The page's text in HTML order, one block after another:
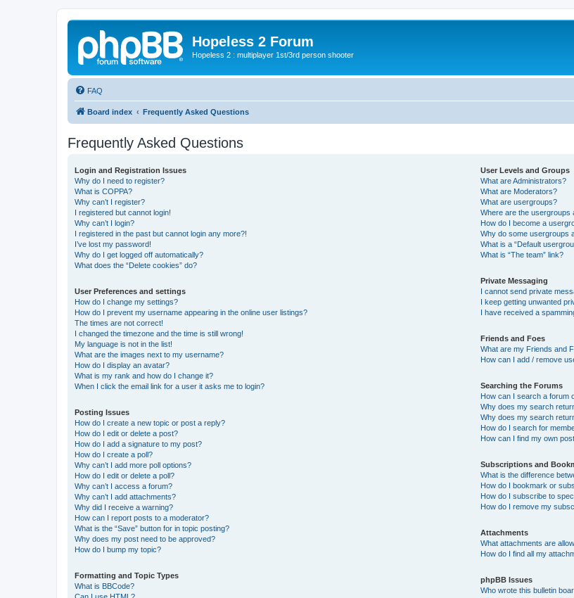
Hopeless 2 Forum
Hopeless 2 : multiplayer 1st/3rd person shooter
FAQ
Board index Frequently Asked Questions
Frequently Asked Questions
Login and Registration Issues
Why do I need to register?
What is COPPA?
Why can’t I register?
I registered but cannot login!
Why can’t I login?
I registered in the past but cannot login any more?!
I’ve lost my password!
Why do I get logged off automatically?
What does the “Delete cookies” do?
User Preferences and settings
How do I change my settings?
How do I prevent my username appearing in the online user listings?
The times are not correct!
I changed the timezone and the time is still wrong!
My language is not in the list!
What are the images next to my username?
How do I display an avatar?
What is my rank and how do I change it?
When I click the email link for a user it asks me to login?
Posting Issues
How do I create a new topic or post a reply?
How do I edit or delete a post?
How do I add a signature to my post?
How do I create a poll?
Why can’t I add more poll options?
How do I edit or delete a poll?
Why can’t I access a forum?
Why can’t I add attachments?
Why did I receive a warning?
How can I report posts to a moderator?
What is the “Save” button for in topic posting?
Why does my post need to be approved?
How do I bump my topic?
Formatting and Topic Types
What is BBCode?
Can I use HTML?
User Levels and Groups
What are Administrators?
What are Moderators?
What are usergroups?
Where are the usergroups
How do I become a
Why do some usergroups
What is a “Default
What is “The team” link?
Private Messaging
I cannot send private
I keep getting unwanted
I have received a
Friends and Foes
What are my Friends and
How can I add / remove
Searching the Forums
How can I search a forum
Why does my search
Why does my search
How do I search for
How can I find my own
Subscriptions and
What is the difference
How do I bookmark or
How do I subscribe to
How do I remove my
Attachments
What attachments are
How do I find all my
phpBB Issues
Who wrote this bulletin